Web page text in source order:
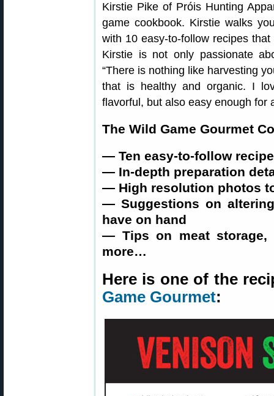
Kirstie Pike of Próis Hunting
game cookbook. Kirstie walks
with 10 easy-to-follow recipes
Kirstie is not only passionate
“There is nothing like harvesting
that is healthy and organic. I
flavorful, but also easy enough for
The Wild Game Gourmet
— Ten easy-to-follow
— In-depth preparation
— High resolution photos
— Suggestions on
have on hand
— Tips on meat storage,
more…
Here is one of the
Game Gourmet: